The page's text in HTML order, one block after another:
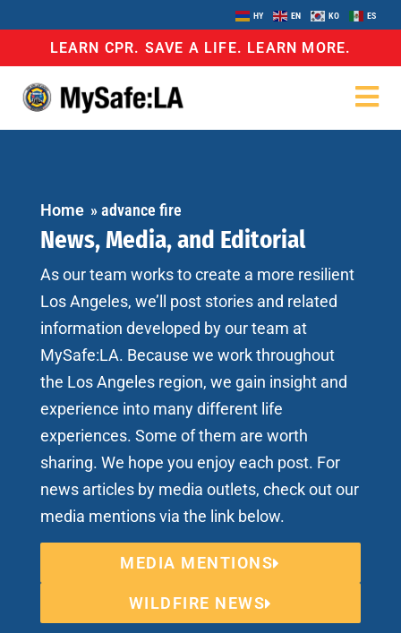
HY EN KO ES
LEARN CPR. SAVE A LIFE. LEARN MORE.
Home »advance fire
News, Media, and Editorial
As our team works to create a more resilient
Los Angeles, we’ll post stories and related
information developed by our team at
MySafe:LA. Because we work throughout
the Los Angeles region, we gain insight and
experience into many different life
experiences. Some of them are worth
sharing. We hope you enjoy each post. For
news articles by media outlets, check out our
media mentions via the link below.
MEDIA MENTIONS
WILDFIRE NEWS